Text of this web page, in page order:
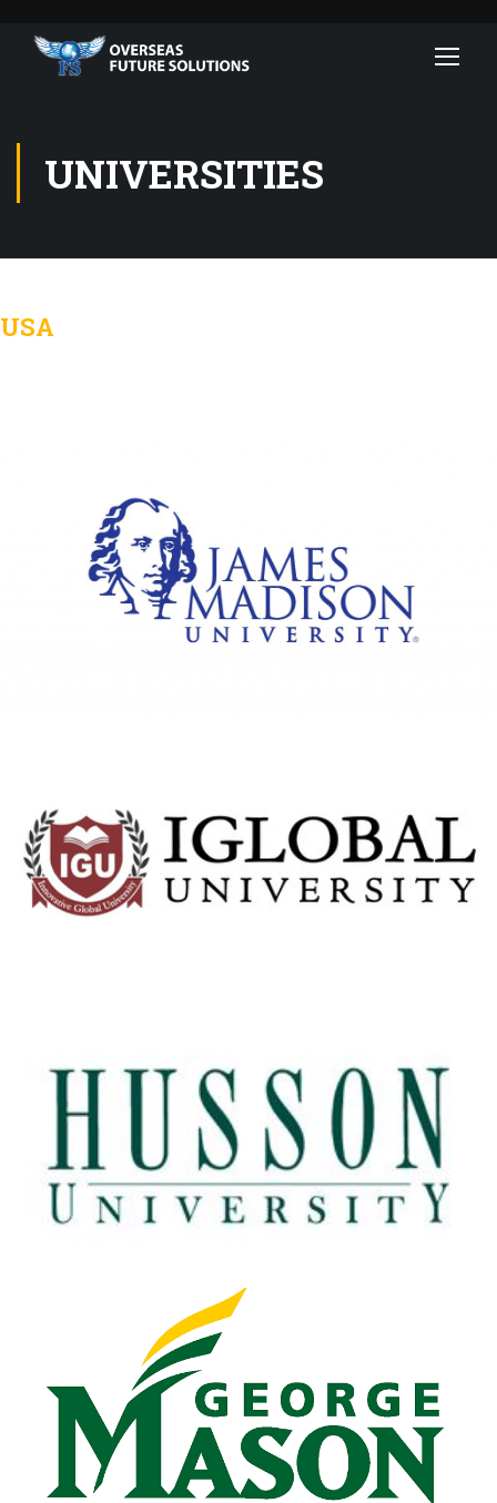
UNIVERSITIES
USA
James Madison University
View Details
IGlobal University
View Details
Husson University
View Details
George Mason University
View Details